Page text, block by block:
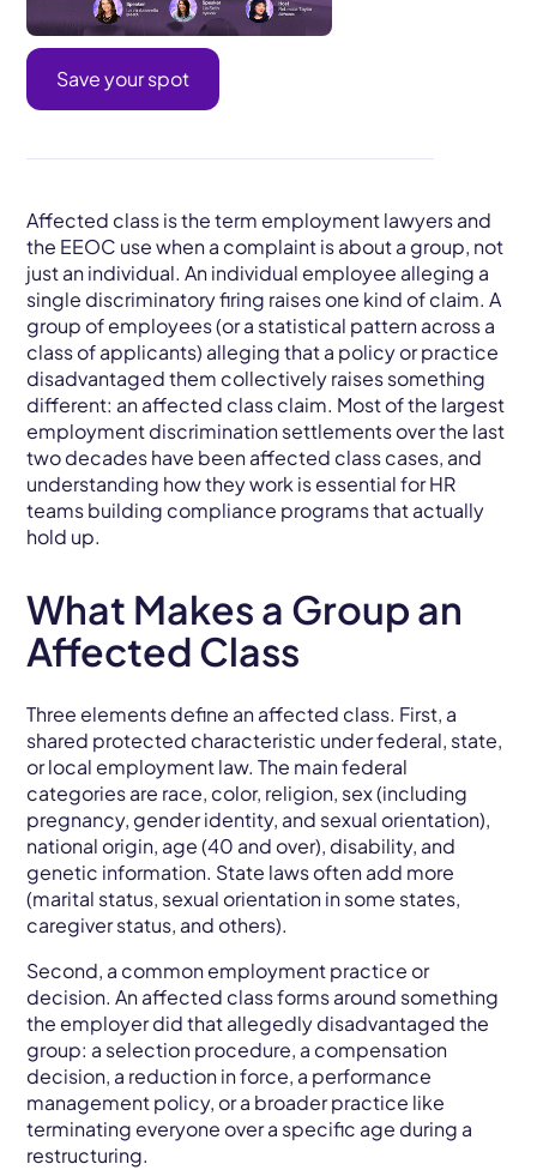
Save your spot
Affected class is the term employment lawyers and
the EEOC use when a complaint is about a group, not
just an individual. An individual employee alleging a
single discriminatory firing raises one kind of claim. A
group of employees (or a statistical pattern across a
class of applicants) alleging that a policy or practice
disadvantaged them collectively raises something
different: an affected class claim. Most of the largest
employment discrimination settlements over the last
two decades have been affected class cases, and
understanding how they work is essential for HR
teams building compliance programs that actually
hold up.
What Makes a Group an
Affected Class
Three elements define an affected class. First, a
shared protected characteristic under federal, state,
or local employment law. The main federal
categories are race, color, religion, sex (including
pregnancy, gender identity, and sexual orientation),
national origin, age (40 and over), disability, and
genetic information. State laws often add more
(marital status, sexual orientation in some states,
caregiver status, and others).
Second, a common employment practice or
decision. An affected class forms around something
the employer did that allegedly disadvantaged the
group: a selection procedure, a compensation
decision, a reduction in force, a performance
management policy, or a broader practice like
terminating everyone over a specific age during a
restructuring.